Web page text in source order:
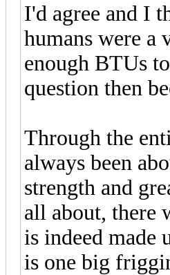
I'd agree and I
humans were a
enough BTUs
question then
Through the
always been
strength and
all about, there
is indeed made
is one big